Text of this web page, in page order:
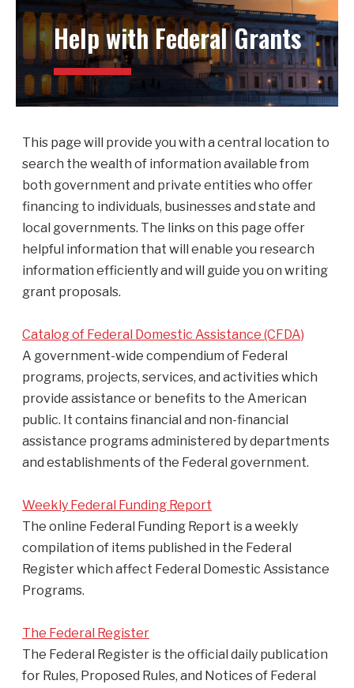
Help with Federal Grants
This page will provide you with a central location to
search the wealth of information available from
both government and private entities who offer
financing to individuals, businesses and state and
local governments. The links on this page offer
helpful information that will enable you research
information efficiently and will guide you on writing
grant proposals.
Catalog of Federal Domestic Assistance (CFDA)
A government-wide compendium of Federal
programs, projects, services, and activities which
provide assistance or benefits to the American
public. It contains financial and non-financial
assistance programs administered by departments
and establishments of the Federal government.
Weekly Federal Funding Report
The online Federal Funding Report is a weekly
compilation of items published in the Federal
Register which affect Federal Domestic Assistance
Programs.
The Federal Register
The Federal Register is the official daily publication
for Rules, Proposed Rules, and Notices of Federal